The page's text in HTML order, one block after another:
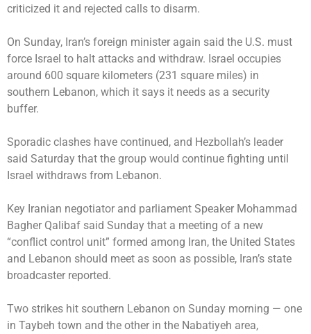
criticized it and rejected calls to disarm.
On Sunday, Iran’s foreign minister again said the U.S. must
force Israel to halt attacks and withdraw. Israel occupies
around 600 square kilometers (231 square miles) in
southern Lebanon, which it says it needs as a security
buffer.
Sporadic clashes have continued, and Hezbollah’s leader
said Saturday that the group would continue fighting until
Israel withdraws from Lebanon.
Key Iranian negotiator and parliament Speaker Mohammad
Bagher Qalibaf said Sunday that a meeting of a new
“conflict control unit” formed among Iran, the United States
and Lebanon should meet as soon as possible, Iran’s state
broadcaster reported.
Two strikes hit southern Lebanon on Sunday morning — one
in Taybeh town and the other in the Nabatiyeh area,